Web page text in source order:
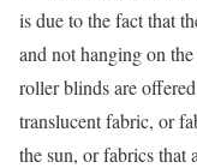
is due to the fact that
and not hanging on
roller blinds are
translucent fabric, or
the sun, or fabrics